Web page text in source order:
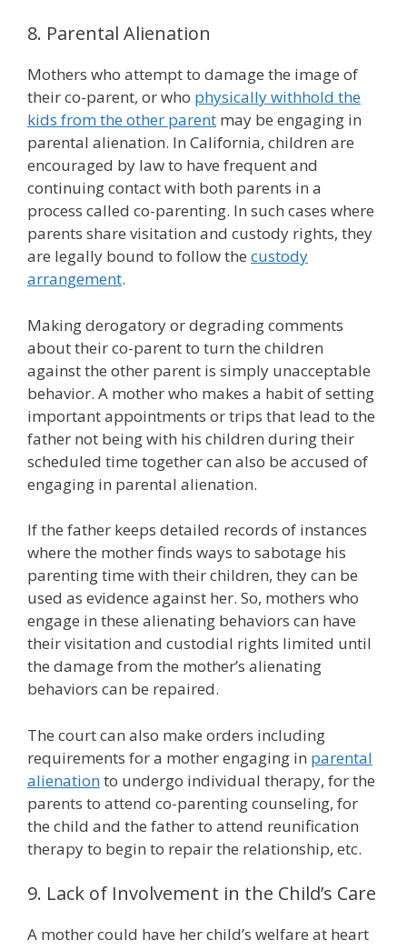
8. Parental Alienation
Mothers who attempt to damage the image of
their co-parent, or who physically withhold the
kids from the other parent may be engaging in
parental alienation. In California, children are
encouraged by law to have frequent and
continuing contact with both parents in a
process called co-parenting. In such cases where
parents share visitation and custody rights, they
are legally bound to follow the custody
arrangement.
Making derogatory or degrading comments
about their co-parent to turn the children
against the other parent is simply unacceptable
behavior. A mother who makes a habit of setting
important appointments or trips that lead to the
father not being with his children during their
scheduled time together can also be accused of
engaging in parental alienation.
If the father keeps detailed records of instances
where the mother finds ways to sabotage his
parenting time with their children, they can be
used as evidence against her. So, mothers who
engage in these alienating behaviors can have
their visitation and custodial rights limited until
the damage from the mother’s alienating
behaviors can be repaired.
The court can also make orders including
requirements for a mother engaging in parental
alienationto undergo individual therapy, for the
parents to attend co-parenting counseling, for
the child and the father to attend reunification
therapy to begin to repair the relationship, etc.
9. Lack of Involvement in the Child’s Care
A mother could have her child’s welfare at heart